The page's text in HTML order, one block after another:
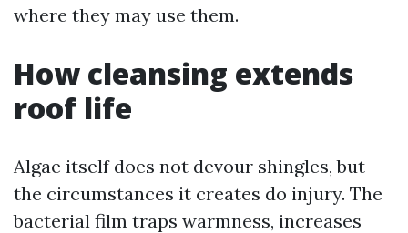
where they may use them.
How cleansing extends
roof life
Algae itself does not devour shingles, but
the circumstances it creates do injury. The
bacterial film traps warmness, increases